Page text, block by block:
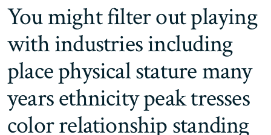
You might filter out playing
with industries including
place physical stature many
years ethnicity peak tresses
color relationship standing